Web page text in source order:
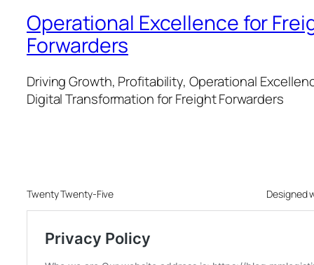
Operational Excellence for
Forwarders
Driving Growth, Profitability, Operational
Digital Transformation for Freight Forwarders
Twenty Twenty-Five Designed